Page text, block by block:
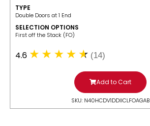
TYPE
Double Doors at 1 End
SELECTION OPTIONS
​First off the Stack (FO)
4.6 (14)
Add to Cart
SKU: N40HCDV1DDIICLFOAGAB